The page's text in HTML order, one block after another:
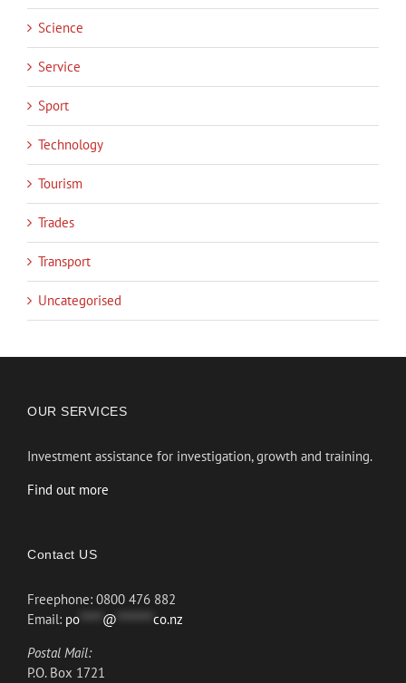
Science
Service
Sport
Technology
Tourism
Trades
Transport
Uncategorised
OUR SERVICES
Investment assistance for investigation, growth and training.
Find out more
Contact US
Freephone: 0800 476 882
Email: po @
co.nz
Postal Mail:
P.O. Box 1721